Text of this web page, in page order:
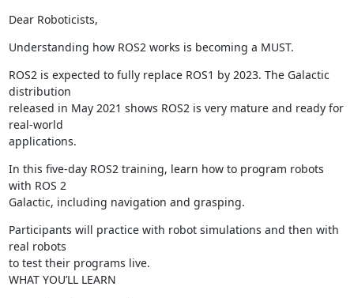
Dear Roboticists,
Understanding how ROS2 works is becoming a MUST.
ROS2 is expected to fully replace ROS1 by 2023. The Galactic
distribution
released in May 2021 shows ROS2 is very mature and ready for
real-world
applications.
In this five-day ROS2 training, learn how to program robots
with ROS 2
Galactic, including navigation and grasping.
Participants will practice with robot simulations and then with
real robots
to test their programs live.
WHAT YOU’LL LEARN